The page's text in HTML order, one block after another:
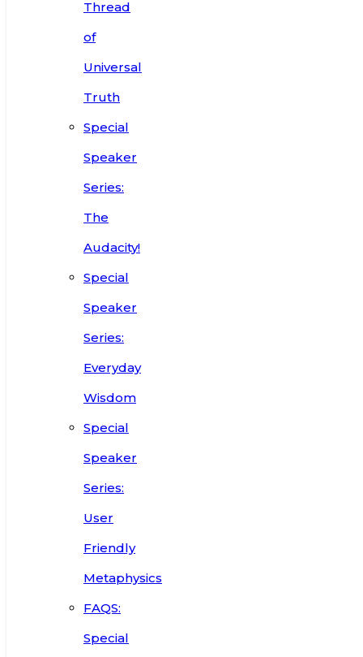
Thread
of
Universal
Truth
Special
Speaker
Series:
The
Audacity!
Special
Speaker
Series:
Everyday
Wisdom
Special
Speaker
Series:
User
Friendly
Metaphysics
FAQS:
Special